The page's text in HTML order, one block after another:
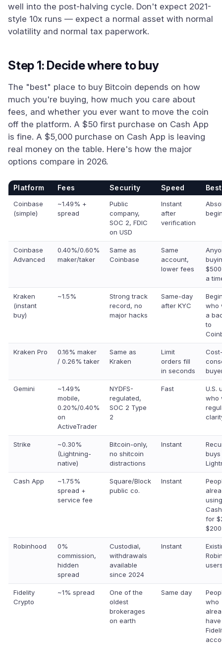
well into the post-halving cycle. Don't expect 2021-
style 10x runs — expect a normal asset with normal
volatility and normal tax paperwork.
Step 1: Decide where to buy
The "best" place to buy Bitcoin depends on how
much you're buying, how much you care about
fees, and whether you ever want to move the coin
off the platform. A $50 first purchase on Cash App
is fine. A $5,000 purchase on Cash App is leaving
real money on the table. Here's how the major
options compare in 2026.
Platform Fees Security Speed
Coinbase
(simple)
~1.49% +
spread
Public
company,
SOC 2, FDIC
on USD
Instant
after
verification
Coinbase
Advanced
0.40%/0.60%
maker/taker
Same as
Coinbase
Same
account,
lower fees
a
Kraken
(instant
buy)
~1.5%
Strong track
record, no
major hacks
Same-day
after KYC
who
a
to
Kraken Pro
0.16% maker
/ 0.26% taker
Same as
Kraken
Limit
orders fill
in seconds
Gemini
~1.49%
mobile,
0.20%/0.40%
on
ActiveTrader
NYDFS-
regulated,
SOC 2 Type
2
Fast
U.S.
who
Strike
~0.30%
(Lightning-
native)
Bitcoin-only,
no shitcoin
distractions
Instant
Cash App
~1.75%
spread +
service fee
Square/Block
public co.
Instant
using
for
Robinhood
0%
commission,
hidden
spread
Custodial,
withdrawals
available
since 2024
Instant
Fidelity
Crypto
~1% spread
One of the
oldest
brokerages
on earth
Same day
who